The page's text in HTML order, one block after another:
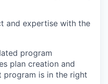
and expertise with the
program
plan creation and
program is in the right